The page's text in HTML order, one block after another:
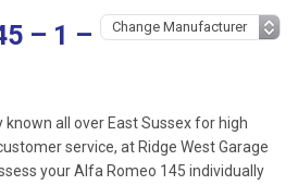
– 1 –
all over East Sussex for high
service, at Ridge West Garage
your Alfa Romeo 145 individually